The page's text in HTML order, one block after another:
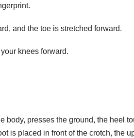
and the toe is stretched forward.
knees forward.
body, presses the ground, the heel
is placed in front of the crotch, the